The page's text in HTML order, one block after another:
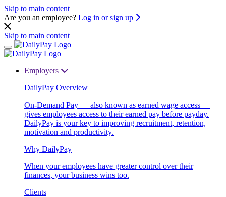
Skip to main content
Are you an employee? Log in or sign up
Skip to main content
Employers
DailyPay Overview
On-Demand Pay — also known as earned wage access —
gives employees access to their earned pay before payday.
DailyPay is your key to improving recruitment, retention,
motivation and productivity.
Why DailyPay
When your employees have greater control over their
finances, your business wins too.
Clients